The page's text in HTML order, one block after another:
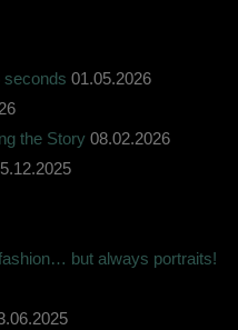
seconds 01.05.2026
the Story 08.02.2026
but always portraits!